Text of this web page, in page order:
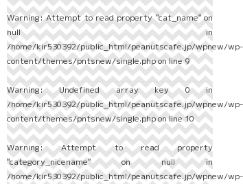
Warning: Attempt to read property "cat_name" on
null in
/home/kir530392/public_html/peanutscafe.jp/wpnew/wp-
content/themes/pntsnew/single.phpon line9
Warning: Undefined array key 0 in
/home/kir530392/public_html/peanutscafe.jp/wpnew/wp-
content/themes/pntsnew/single.phpon line10
Warning: Attempt to read property
"category_nicename" on null in
/home/kir530392/public_html/peanutscafe.jp/wpnew/wp-